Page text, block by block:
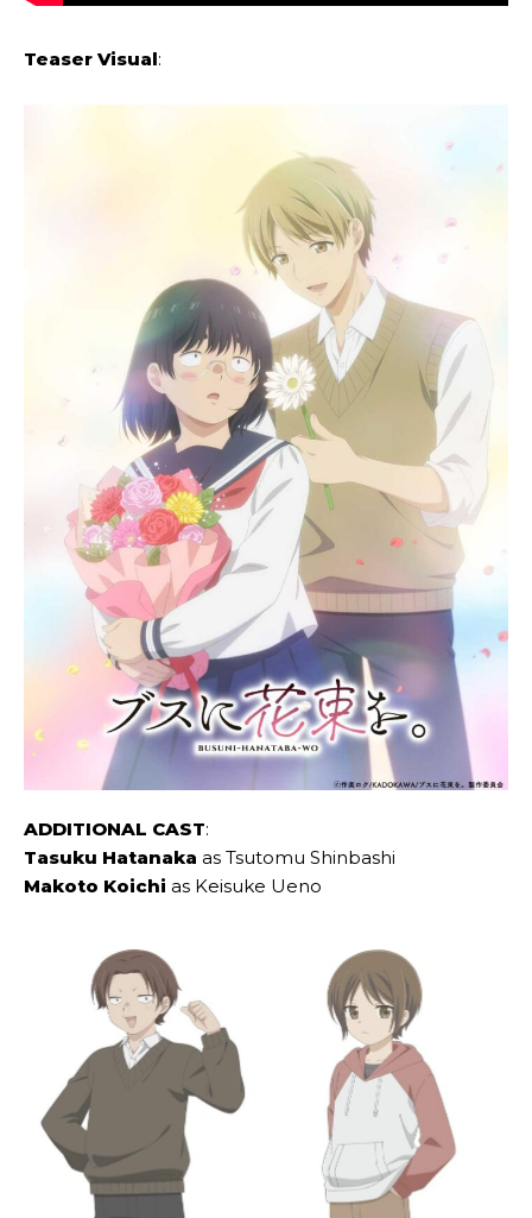
Teaser Visual:
ADDITIONAL CAST:
Tasuku Hatanaka as Tsutomu Shinbashi
Makoto Koichi as Keisuke Ueno